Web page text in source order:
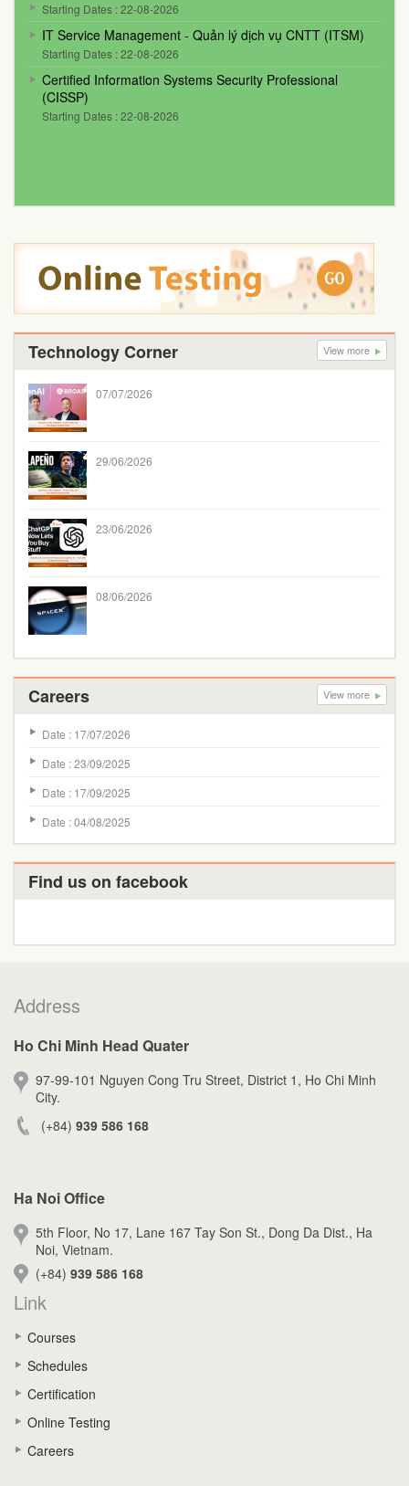
Starting Dates : 22-08-2026
IT Service Management - Quản lý dịch vụ CNTT (ITSM)
Starting Dates : 22-08-2026
Certified Information Systems Security Professional
(CISSP)
Starting Dates : 22-08-2026
Technology Corner View more
07/07/2026
29/06/2026
23/06/2026
08/06/2026
Careers View more
Date : 17/07/2026
Date : 23/09/2025
Date : 17/09/2025
Date : 04/08/2025
Find us on facebook
Address
Ho Chi Minh Head Quater
97-99-101 Nguyen Cong Tru Street, District 1, Ho Chi Minh
City.
(+84) 939 586 168
Ha Noi Office
5th Floor, No 17, Lane 167 Tay Son St., Dong Da Dist., Ha
Noi, Vietnam.
(+84) 939 586 168
Link
Courses
Schedules
Certification
Online Testing
Careers